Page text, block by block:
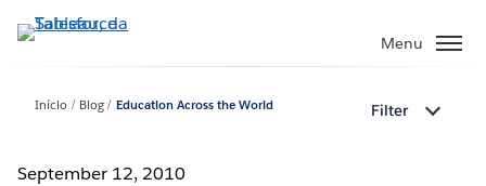
Pular
para
principal
Menu
Início Blog Education Across the World Filter
September 12, 2010